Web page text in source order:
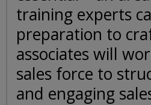
training experts
preparation to
associates will
sales force to
and engaging